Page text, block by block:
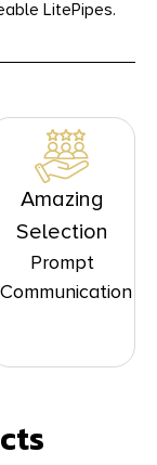
LitePipes.
Amazing
Selection
Prompt
Communication